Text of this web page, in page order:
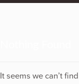
It seems we can’t